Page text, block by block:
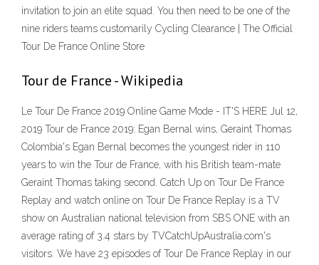
invitation to join an elite squad. You then need to be one of the
nine riders teams customarily Cycling Clearance | The Official
Tour De France Online Store
Tour de France - Wikipedia
Le Tour De France 2019 Online Game Mode - IT'S HERE Jul 12,
2019 Tour de France 2019: Egan Bernal wins, Geraint Thomas
Colombia's Egan Bernal becomes the youngest rider in 110
years to win the Tour de France, with his British team-mate
Geraint Thomas taking second. Catch Up on Tour De France
Replay and watch online on Tour De France Replay is a TV
show on Australian national television from SBS ONE with an
average rating of 3.4 stars by TVCatchUpAustralia.com's
visitors. We have 23 episodes of Tour De France Replay in our